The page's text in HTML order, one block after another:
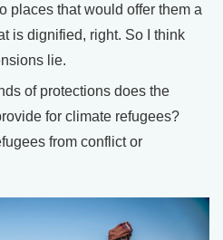
places that would offer them a
is dignified, right. So I think
lie.
of protections does the
for climate refugees?
from conflict or